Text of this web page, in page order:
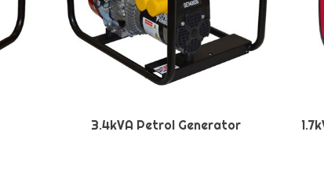
3.4kVA Petrol Generator